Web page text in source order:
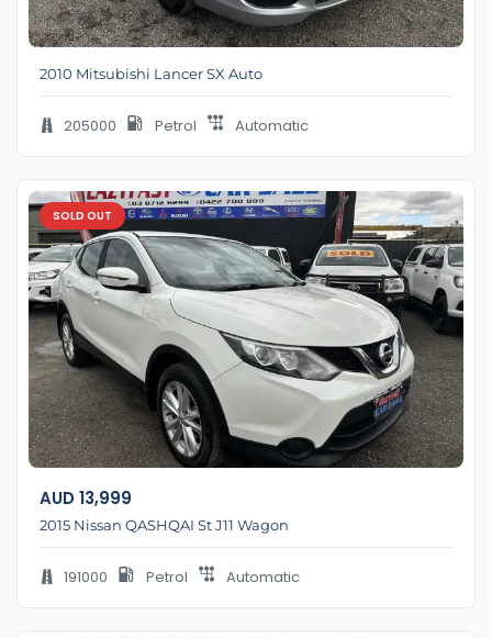
2010 Mitsubishi Lancer SX Auto
205000 Petrol Automatic
SOLD OUT
AUD13,999
2015 Nissan QASHQAI St J11 Wagon
191000 Petrol Automatic